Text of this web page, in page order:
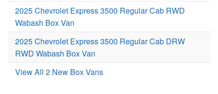
2025 Chevrolet Express 3500 Regular Cab RWD
Wabash Box Van
2025 Chevrolet Express 3500 Regular Cab DRW
RWD Wabash Box Van
View All 2 New Box Vans